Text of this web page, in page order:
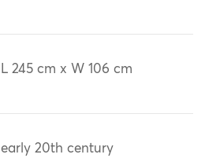
L 245 cm x W 106 cm
early 20th century